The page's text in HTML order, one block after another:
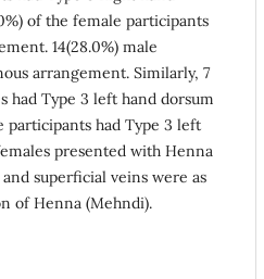
of the female participants
14(28.0%) male
arrangement. Similarly, 7
had Type 3 left hand dorsum
participants had Type 3 left
presented with Henna
superficial veins were as
of Henna (Mehndi).